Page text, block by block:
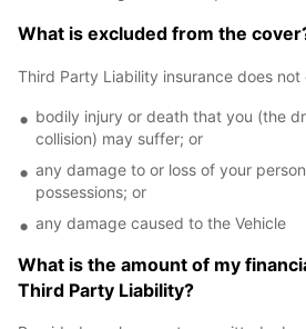
What is excluded from the
Third Party Liability insurance does not
bodily injury or death that you (the
collision) may suffer; or
any damage to or loss of your
possessions; or
any damage caused to the Vehicle
What is the amount of my
Third Party Liability?